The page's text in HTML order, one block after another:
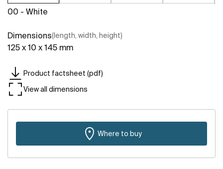
00 - White
Dimensions(length, width, height)
125 x 10 x 145 mm
Product factsheet (pdf)
View all dimensions
Where to buy